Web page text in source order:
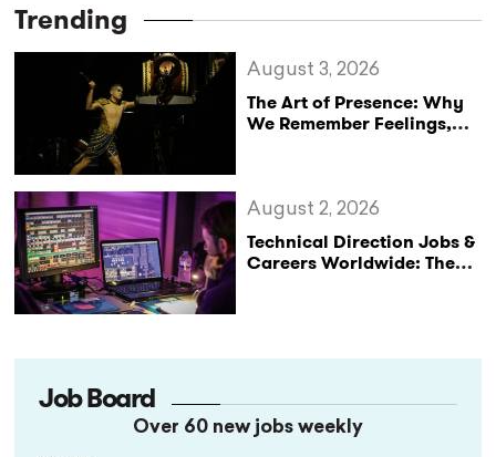
Trending
The Art of Presence: Why
We Remember Feelings,
August 3, 2026
Technical Direction Jobs &
Careers Worldwide: The
August 2, 2026
Job Board
Over 60 new jobs weekly